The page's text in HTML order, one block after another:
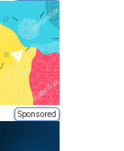
Sponsored